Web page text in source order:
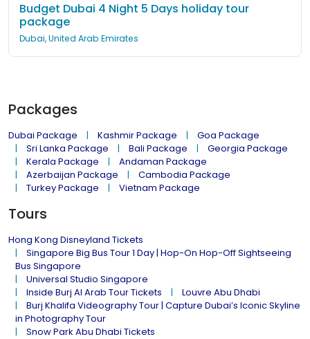
Budget Dubai 4 Night 5 Days holiday tour
package
Dubai, United Arab Emirates
Packages
Dubai Package Kashmir Package
Goa Package
Sri Lanka Package
Bali Package
Georgia Package
Kerala Package
Andaman Package
Azerbaijan Package
Cambodia Package
Turkey Package
Vietnam Package
Tours
Hong Kong Disneyland Tickets
Singapore Big Bus Tour 1 Day | Hop-On Hop-Off Sightseeing
Bus Singapore
Universal Studio Singapore
Inside Burj Al Arab Tour Tickets
Louvre Abu Dhabi
Burj Khalifa Videography Tour | Capture Dubai’s Iconic Skyline
in Photography Tour
Snow Park Abu Dhabi Tickets